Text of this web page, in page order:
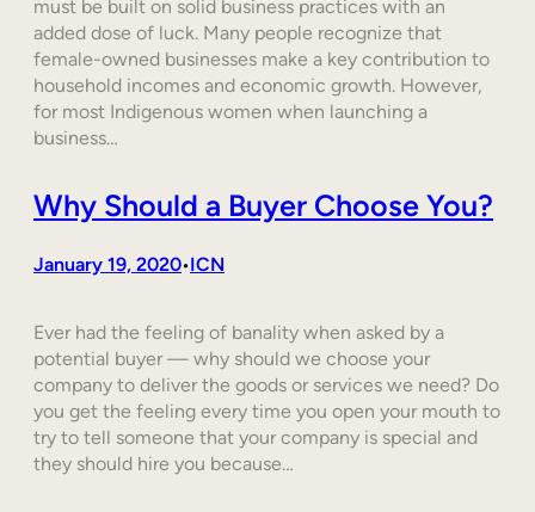
must be built on solid business practices with an
added dose of luck. Many people recognize that
female-owned businesses make a key contribution to
household incomes and economic growth. However,
for most Indigenous women when launching a
business…
Why Should a Buyer Choose You?
January 19, 2020•ICN
Ever had the feeling of banality when asked by a
potential buyer — why should we choose your
company to deliver the goods or services we need? Do
you get the feeling every time you open your mouth to
try to tell someone that your company is special and
they should hire you because…